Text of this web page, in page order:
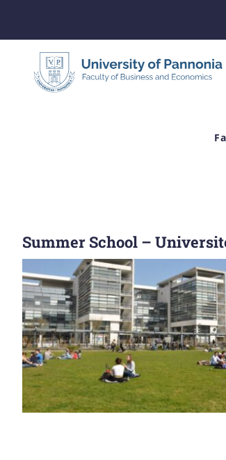
content
Summer School –